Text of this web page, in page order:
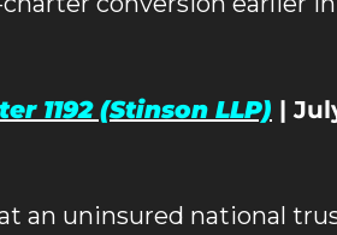
1192 (Stinson LLP) |
an uninsured national